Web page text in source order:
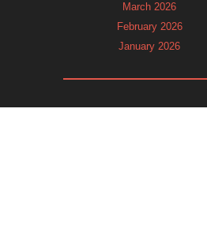
March 2026
February 2026
January 2026
October 2025